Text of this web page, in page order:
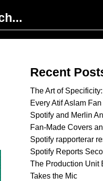
Recent
The Art of
Every Atif Aslam Fan
Spotify and Merlin
Fan-Made Covers
Spotify rapporterar
Spotify Reports
The Production Unit
Takes the Mic